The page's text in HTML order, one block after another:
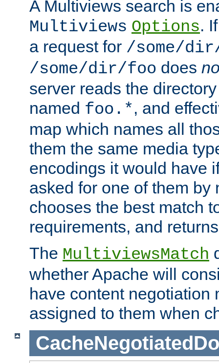
A Multiviews search is
Multiviews Options.
a request for /some/
/some/dir/foo does
server reads the
named foo.*, and
map which names all
them the same media
encodings it would have
asked for one of them by
chooses the best match
requirements, and
The MultiviewsMatch
whether Apache will
have content negotiation
assigned to them when